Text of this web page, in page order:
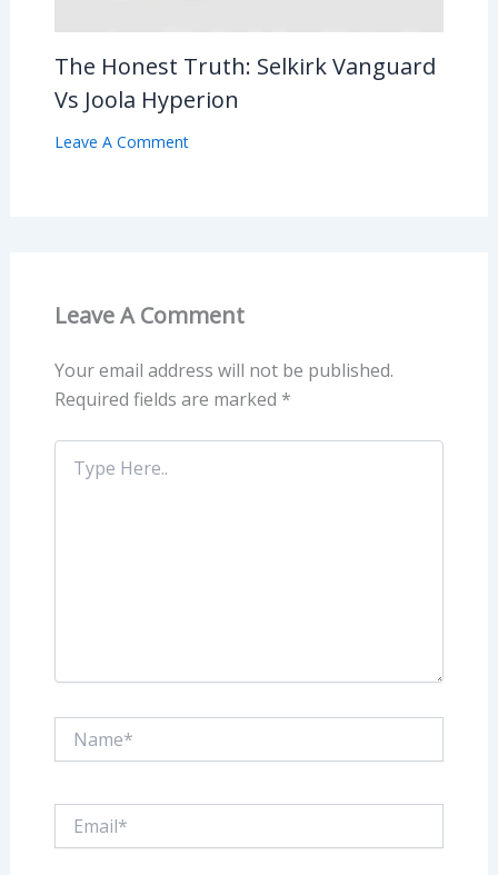
The Honest Truth: Selkirk Vanguard
Vs Joola Hyperion
Leave A Comment
Leave A Comment
Your email address will not be published.
Required fields are marked *
Type
Here..